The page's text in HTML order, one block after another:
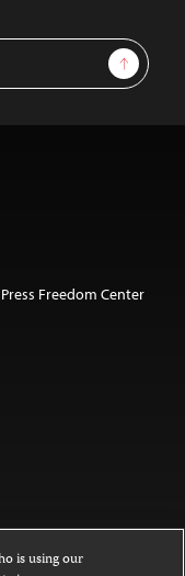
Sign Up
Freedom Center
is using our